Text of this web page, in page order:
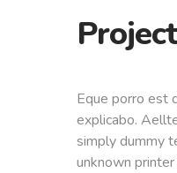
Eque porro est
explicabo.
simply dummy
unknown